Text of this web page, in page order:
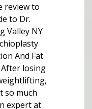
review to
to Dr.
Valley NY
And Fat
losing
so much
expert at